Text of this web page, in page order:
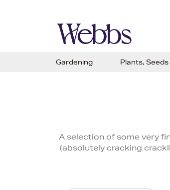
A selection of some very
(absolutely cracking
Gardening Plants,